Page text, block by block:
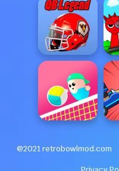
@2021 retrobowlmod.com